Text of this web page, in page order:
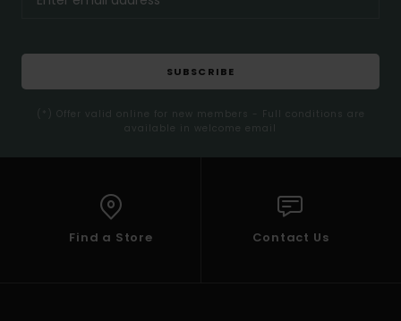
SUBSCRIBE
(*) Offer valid online for new members - Full conditions are
available in welcome email
Find a Store Contact Us